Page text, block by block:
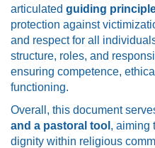
articulated guiding
protection against
and respect for all
structure, roles, and
ensuring competence,
functioning.
Overall, this document
and a pastoral tool , aiming
dignity within religious